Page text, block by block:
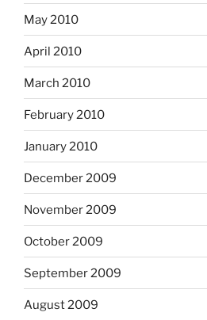
May 2010
April 2010
March 2010
February 2010
January 2010
December 2009
November 2009
October 2009
September 2009
August 2009